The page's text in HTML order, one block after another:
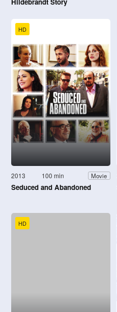
HD
2013 100 min Movie
Seduced and Abandoned
HD